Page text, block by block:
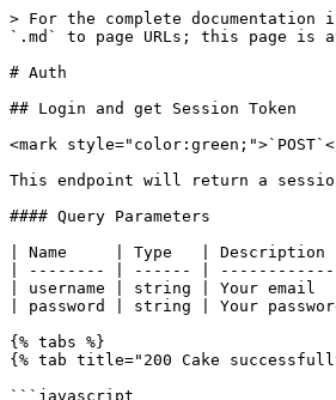
> For the complete
`.md` to page URLs; this page is
# Auth
## Login and get Session Token
<mark
This endpoint will return a
#### Query Parameters
| Name     | Type   | Description
| -------- | ------ |
| username | string | Your email
| password | string | Your
{% tabs %}
{% tab title="200 Cake
```javascript